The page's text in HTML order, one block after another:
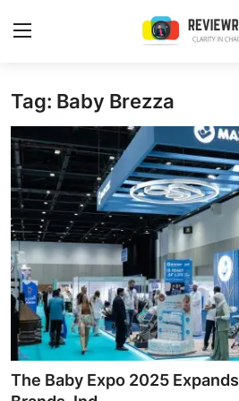
Login
Home
Contact
Trending
Gallery
Buzzing in Dubai
Reviews
Reviewron Recommended
Tag: Baby Brezza
The Baby Expo 2025